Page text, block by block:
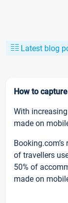
Latest blog
How to
With
made on
of travellers
50% of
made on